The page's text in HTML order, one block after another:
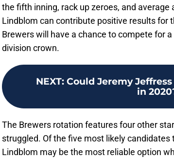
the fifth inning, rack up zeroes, and
Lindblom can contribute positive results for
Brewers will have a chance to compete for
division crown.
NEXT: Could Jeremy
in
The Brewers rotation features four other
struggled. Of the five most likely
Lindblom may be the most reliable option